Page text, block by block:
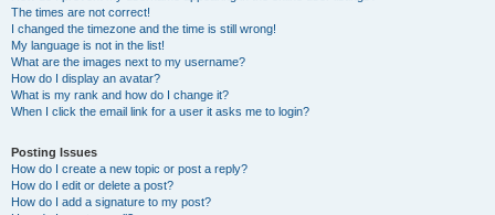
The times are not correct!
I changed the timezone and the time is still wrong!
My language is not in the list!
What are the images next to my username?
How do I display an avatar?
What is my rank and how do I change it?
When I click the email link for a user it asks me to login?
Posting Issues
How do I create a new topic or post a reply?
How do I edit or delete a post?
How do I add a signature to my post?